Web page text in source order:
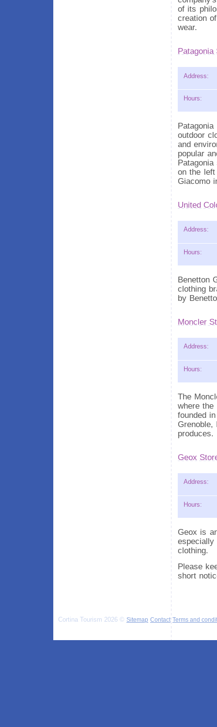
of its
creation
wear.
Patagonia
Address:
Hours:
outdoor
and
popular
on the left
Giacomo
United
Address:
Hours:
Benetton
clothing
by
Moncler
Address:
Hours:
The
where
founded
produces.
Geox
Address:
Hours:
Geox is
especially
clothing.
Please
short
Cortina Tourism 2026 © Sitemap Contact Terms and